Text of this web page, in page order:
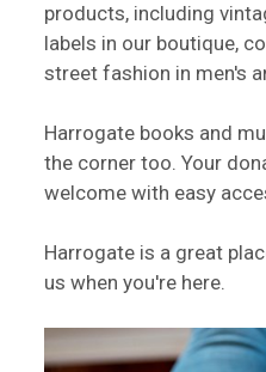
products, including
labels in our boutique,
street fashion in men's
Harrogate books and
the corner too. Your
welcome with easy
Harrogate is a great
us when you're here.